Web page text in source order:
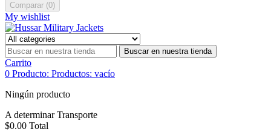
Comparar (0)
My wishlist
Buscar en nuestra tienda
Carrito
0 Producto: Productos: vacío
Ningún producto
A determinarTransporte
$0.00 Total